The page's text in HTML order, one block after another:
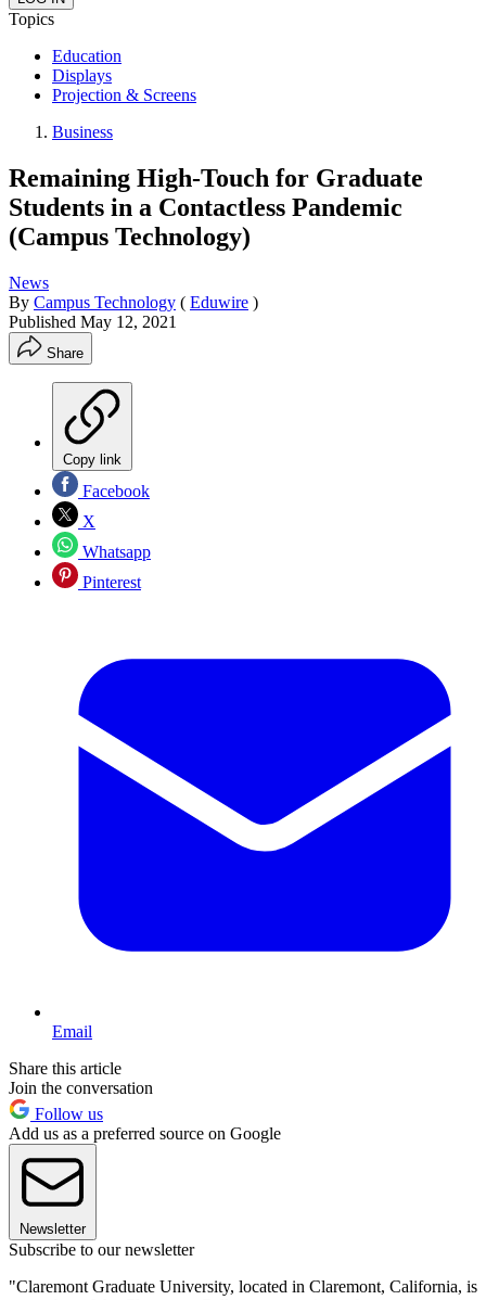
Topics
Education
Displays
Projection & Screens
Business
Remaining High-Touch for Graduate
Students in a Contactless Pandemic
(Campus Technology)
News
By Campus Technology ( Eduwire )
Published May 12, 2021
Share
Copy link
Facebook
X
Whatsapp
Pinterest
Email
Share this article
Join the conversation
Follow us
Add us as a preferred source on Google
Newsletter
Subscribe to our newsletter
"Claremont Graduate University, located in Claremont, California, is